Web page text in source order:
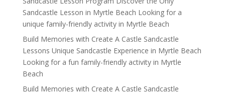
Sandcastle Lesson in Myrtle Beach Looking for a
unique family-friendly activity in Myrtle Beach
Build Memories with Create A Castle Sandcastle
Lessons Unique Sandcastle Experience in Myrtle Beach
Looking for a fun family-friendly activity in Myrtle
Beach
Build Memories with Create A Castle Sandcastle